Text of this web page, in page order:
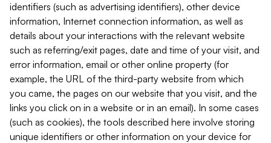
identifiers (such as advertising identifiers), other device
information, Internet connection information, as well as
details about your interactions with the relevant website
such as referring/exit pages, date and time of your visit, and
error information, email or other online property (for
example, the URL of the third-party website from which
you came, the pages on our website that you visit, and the
links you click on in a website or in an email). In some cases
(such as cookies), the tools described here involve storing
unique identifiers or other information on your device for